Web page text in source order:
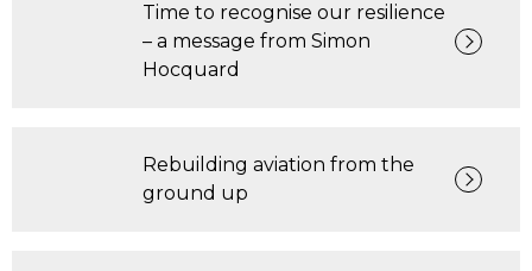
Time to recognise our resilience
– a message from Simon
Hocquard
Rebuilding aviation from the
ground up